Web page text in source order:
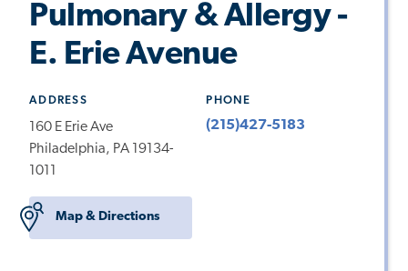
Pulmonary & Allergy -
E. Erie Avenue
ADDRESS
160 E Erie Ave
Philadelphia, PA 19134-
1011
Map & Directions
PHONE
(215)427-5183